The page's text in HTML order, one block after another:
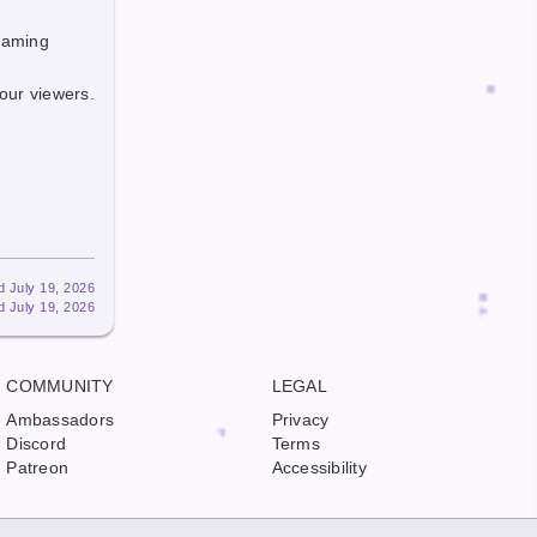
viewers.
July 19, 2026
July 19, 2026
COMMUNITY
Ambassadors
Discord
Patreon
LEGAL
Privacy
Terms
Accessibility